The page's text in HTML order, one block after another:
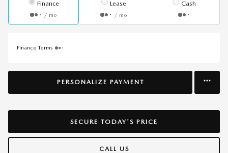
Finance
/ mo
Lease
/ mo
Cash
Finance Terms
PERSONALIZE PAYMENT
SECURE TODAY'S PRICE
CALL US